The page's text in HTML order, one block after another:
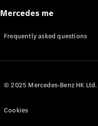
Appointment
Manuals
Mercedes me
Frequently asked questions
© 2025 Mercedes-Benz HK Ltd.
Cookies